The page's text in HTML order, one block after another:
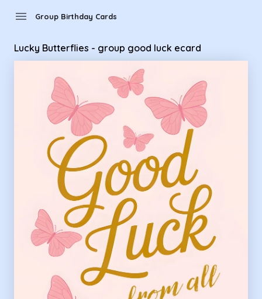
menu Group Birthday Cards
Lucky Butterflies - group good luck ecard